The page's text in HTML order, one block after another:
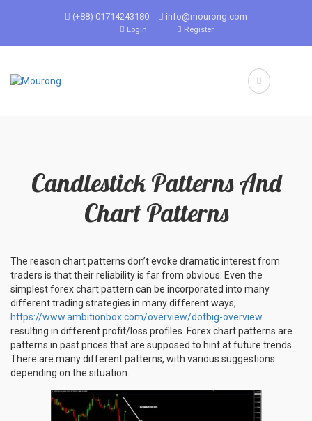
(+88) 01714243180 info@mourong.com
Login Register
Candlestick Patterns And
Chart Patterns
The reason chart patterns don’t evoke dramatic interest from
traders is that their reliability is far from obvious. Even the
simplest forex chart pattern can be incorporated into many
different trading strategies in many different ways,
https://www.ambitionbox.com/overview/dotbig-overview
resulting in different profit/loss profiles. Forex chart patterns are
patterns in past prices that are supposed to hint at future trends.
There are many different patterns, with various suggestions
depending on the situation.